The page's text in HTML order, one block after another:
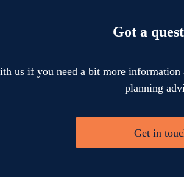
Got a
us if you need a bit more
planning
Get in